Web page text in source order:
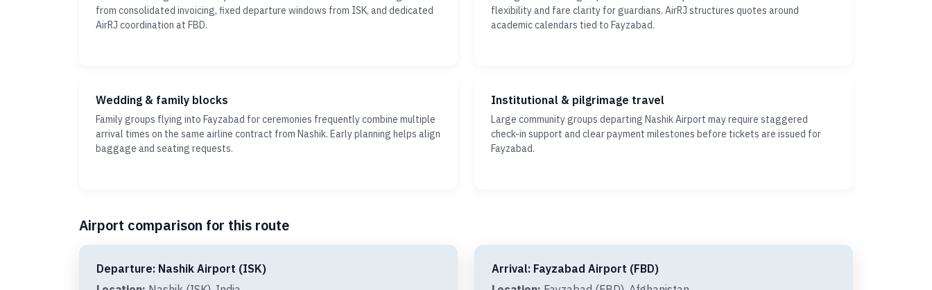
from consolidated invoicing, fixed departure windows from ISK, and dedicated
AirRJ coordination at FBD.
flexibility and fare clarity for guardians. AirRJ structures quotes around
academic calendars tied to Fayzabad.
Wedding & family blocks
Family groups flying into Fayzabad for ceremonies frequently combine multiple
arrival times on the same airline contract from Nashik. Early planning helps align
baggage and seating requests.
Institutional & pilgrimage travel
Large community groups departing Nashik Airport may require staggered
check-in support and clear payment milestones before tickets are issued for
Fayzabad.
Airport comparison for this route
Departure: Nashik Airport (ISK)
Arrival: Fayzabad Airport (FBD)